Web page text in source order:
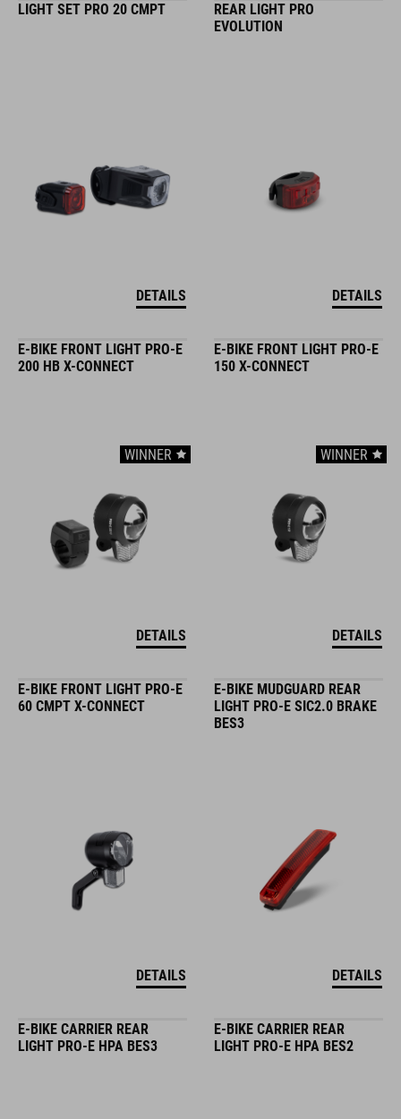
LIGHT SET PRO 20 CMPT
DETAILS
REAR LIGHT PRO
EVOLUTION
DETAILS
E-BIKE FRONT LIGHT PRO-E
200 HB X-CONNECT
WINNER
DETAILS
E-BIKE FRONT LIGHT PRO-E
150 X-CONNECT
WINNER
DETAILS
E-BIKE FRONT LIGHT PRO-E
60 CMPT X-CONNECT
DETAILS
E-BIKE MUDGUARD REAR
LIGHT PRO-E SIC2.0 BRAKE
BES3
DETAILS
E-BIKE CARRIER REAR
LIGHT PRO-E HPA BES3
E-BIKE CARRIER REAR
LIGHT PRO-E HPA BES2